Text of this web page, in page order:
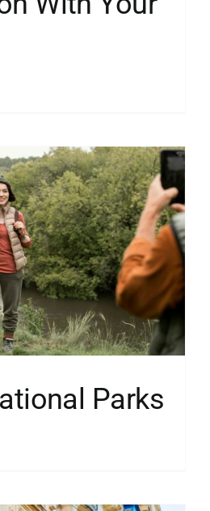
Parks